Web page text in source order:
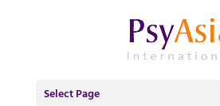
Select Page